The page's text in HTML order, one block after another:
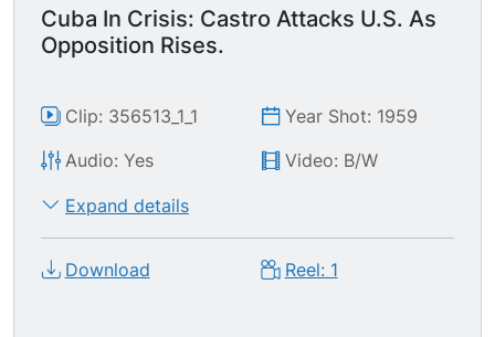
Cuba In Crisis: Castro Attacks U.S. As
Opposition Rises.
Clip: 356513_1_1
Year Shot: 1959
Audio: Yes
Video: B/W
Expand details
Download Reel: 1